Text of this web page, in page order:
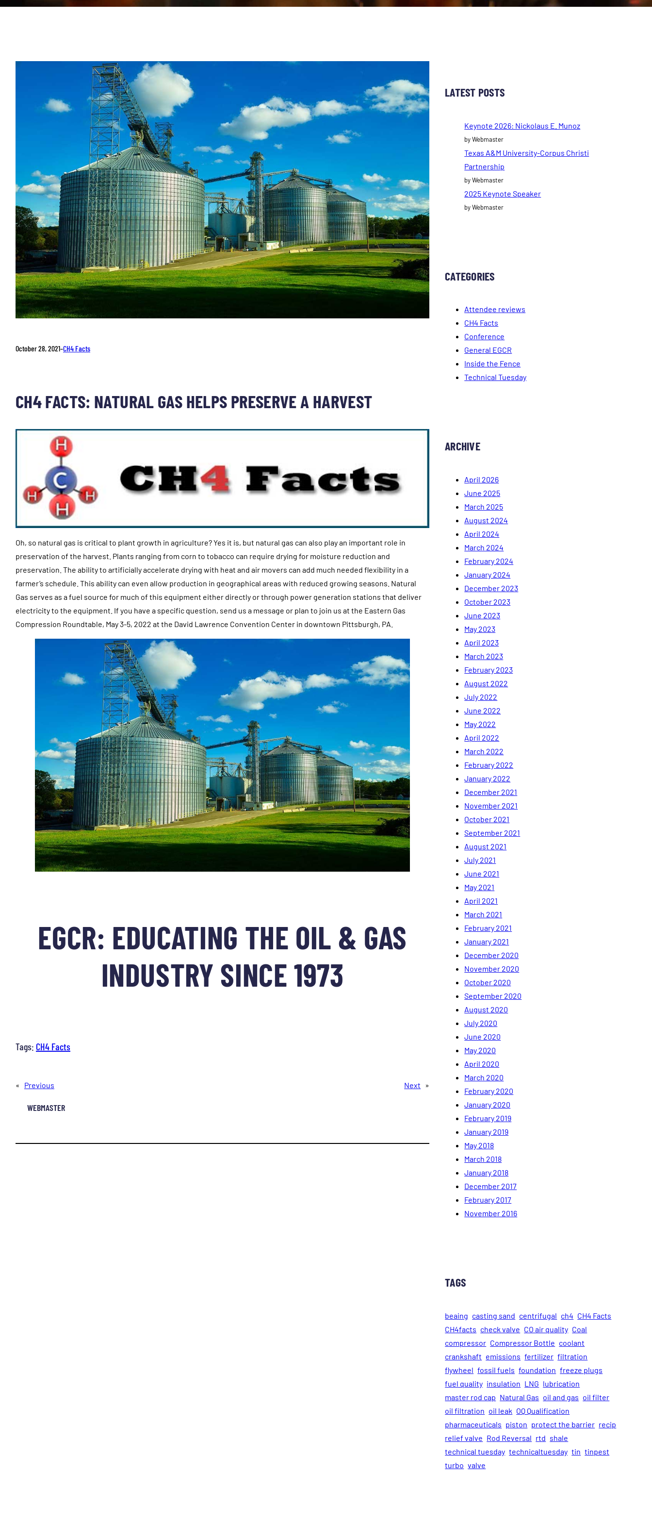
October 28, 2021–CH4 Facts
CH4 FACTS: NATURAL GAS HELPS PRESERVE A HARVEST
Oh, so natural gas is critical to plant growth in agriculture? Yes it is, but natural gas can also play an important role in
preservation of the harvest. Plants ranging from corn to tobacco can require drying for moisture reduction and
preservation. The ability to artificially accelerate drying with heat and air movers can add much needed flexibility in a
farmer’s schedule. This ability can even allow production in geographical areas with reduced growing seasons. Natural
Gas serves as a fuel source for much of this equipment either directly or through power generation stations that deliver
electricity to the equipment. If you have a specific question, send us a message or plan to join us at the Eastern Gas
Compression Roundtable, May 3-5, 2022 at the David Lawrence Convention Center in downtown Pittsburgh, PA.
EGCR: EDUCATING THE OIL & GAS
INDUSTRY SINCE 1973
Tags: CH4 Facts
« Previous Next »
WEBMASTER
LATEST POSTS
Keynote 2026: Nickolaus E. Munoz
by Webmaster
Texas A&M University-Corpus Christi
Partnership
by Webmaster
2025 Keynote Speaker
by Webmaster
CATEGORIES
Attendee reviews
CH4 Facts
Conference
General EGCR
Inside the Fence
Technical Tuesday
ARCHIVE
April 2026
June 2025
March 2025
August 2024
April 2024
March 2024
February 2024
January 2024
December 2023
October 2023
June 2023
May 2023
April 2023
March 2023
February 2023
August 2022
July 2022
June 2022
May 2022
April 2022
March 2022
February 2022
January 2022
December 2021
November 2021
October 2021
September 2021
August 2021
July 2021
June 2021
May 2021
April 2021
March 2021
February 2021
January 2021
December 2020
November 2020
October 2020
September 2020
August 2020
July 2020
June 2020
May 2020
April 2020
March 2020
February 2020
January 2020
February 2019
January 2019
May 2018
March 2018
January 2018
December 2017
February 2017
November 2016
TAGS
beaing casting sand centrifugal ch4 CH4 Facts
CH4facts check valve CO air quality Coal
compressor Compressor Bottle coolant
crankshaft emissions fertilizer filtration
flywheel fossil fuels foundation freeze plugs
fuel quality insulation LNG lubrication
master rod cap Natural Gas oil and gas oil filter
oil filtration oil leak OQ Qualification
pharmaceuticals piston protect the barrier recip
relief valve Rod Reversal rtd shale
technical tuesday technicaltuesday tin tinpest
turbo valve